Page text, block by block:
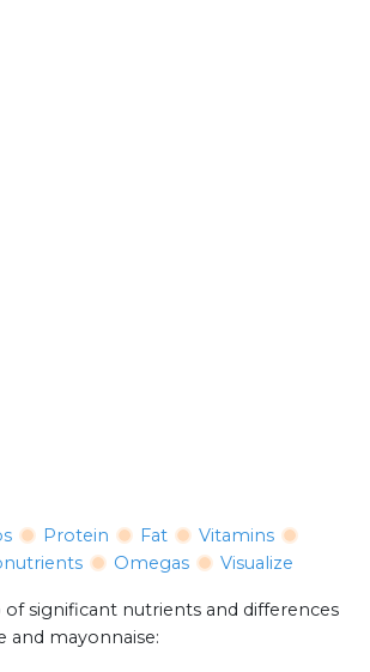
Protein Fat
Vitamins
Omegas Visualize
of significant nutrients and differences
and mayonnaise: